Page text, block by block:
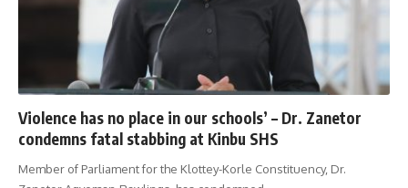
Violence has no place in our schools’ – Dr. Zanetor
condemns fatal stabbing at Kinbu SHS ‎
Member of Parliament for the Klottey-Korle Constituency, Dr.